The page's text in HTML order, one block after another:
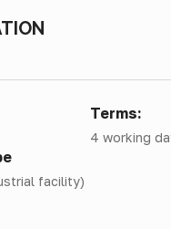
Terms:
4 working
facility)